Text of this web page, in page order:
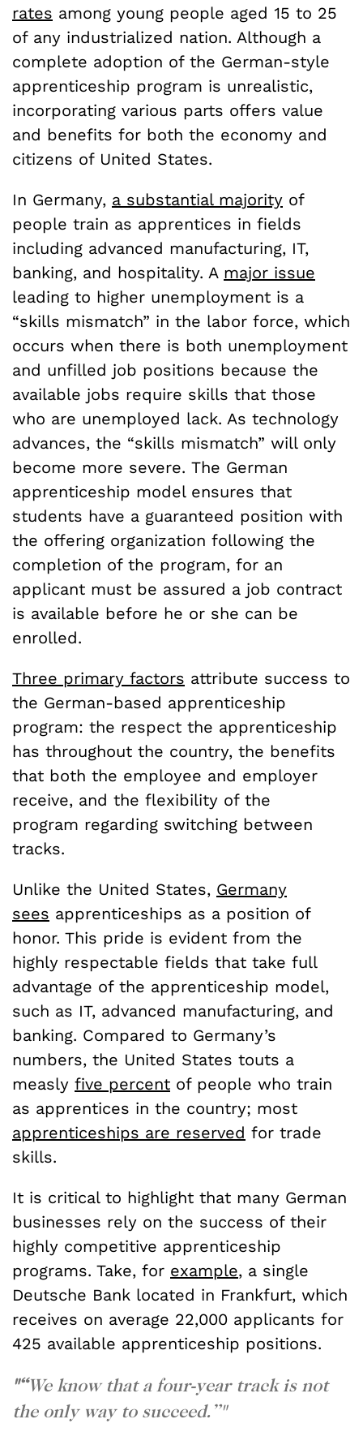
rates among young people aged 15 to 25
of any industrialized nation. Although a
complete adoption of the German-style
apprenticeship program is unrealistic,
incorporating various parts offers value
and benefits for both the economy and
citizens of United States.
In Germany, a substantial majority of
people train as apprentices in fields
including advanced manufacturing, IT,
banking, and hospitality. A major issue
leading to higher unemployment is a
“skills mismatch” in the labor force, which
occurs when there is both unemployment
and unfilled job positions because the
available jobs require skills that those
who are unemployed lack. As technology
advances, the “skills mismatch” will only
become more severe. The German
apprenticeship model ensures that
students have a guaranteed position with
the offering organization following the
completion of the program, for an
applicant must be assured a job contract
is available before he or she can be
enrolled.
Three primary factors attribute success to
the German-based apprenticeship
program: the respect the apprenticeship
has throughout the country, the benefits
that both the employee and employer
receive, and the flexibility of the
program regarding switching between
tracks.
Unlike the United States, Germany
sees apprenticeships as a position of
honor. This pride is evident from the
highly respectable fields that take full
advantage of the apprenticeship model,
such as IT, advanced manufacturing, and
banking. Compared to Germany’s
numbers, the United States touts a
measly five percent of people who train
as apprentices in the country; most
apprenticeships are reserved for trade
skills.
It is critical to highlight that many German
businesses rely on the success of their
highly competitive apprenticeship
programs. Take, for example, a single
Deutsche Bank located in Frankfurt, which
receives on average 22,000 applicants for
425 available apprenticeship positions.
"“We know that a four-year track is not
the only way to succeed.”"